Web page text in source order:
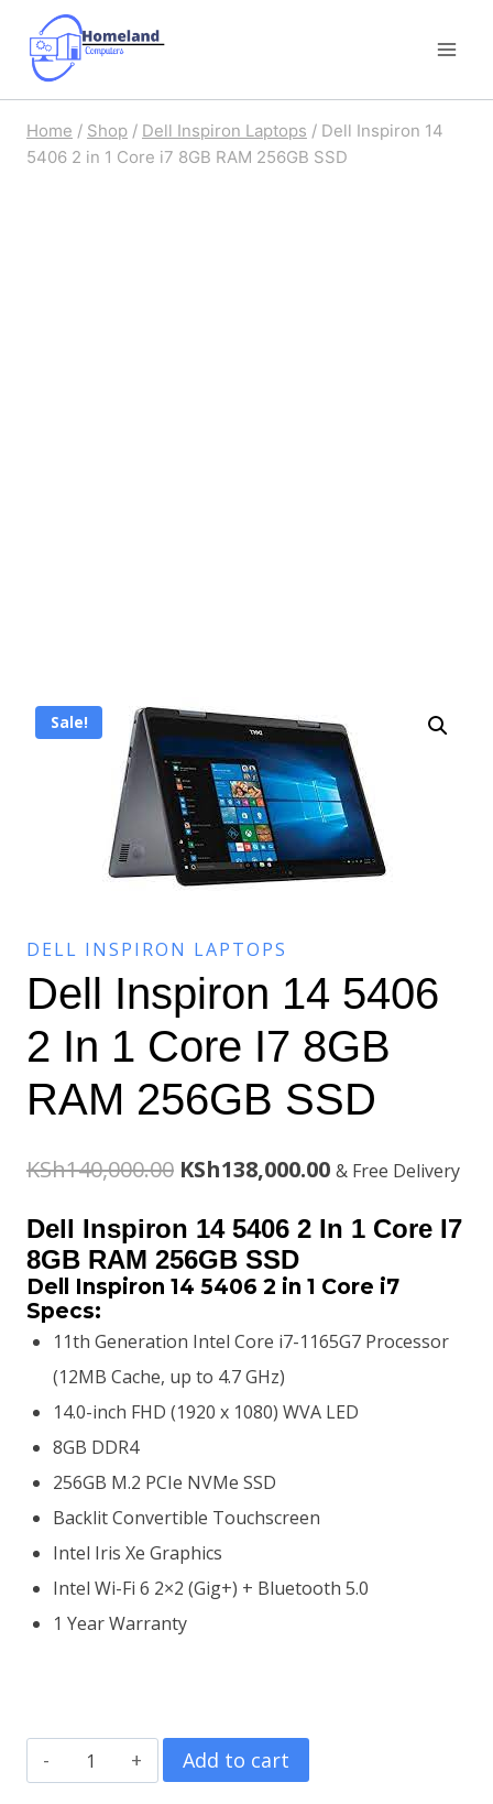
content
Home / Shop / Dell Inspiron Laptops / Dell Inspiron 14
5406 2 in 1 Core i7 8GB RAM 256GB SSD
Sale!
DELL INSPIRON LAPTOPS
Dell Inspiron 14 5406
2 In 1 Core I7 8GB
RAM 256GB SSD
KSh140,000.00 Original
price
was:
KSh140,000.00.
KSh138,000.00Current
price
KSh138,000.00.
& Free Delivery
Dell Inspiron 14 5406 2 In 1 Core I7
8GB RAM 256GB SSD
Dell Inspiron 14 5406 2 in 1 Core i7
Specs:
11th Generation Intel Core i7-1165G7 Processor
(12MB Cache, up to 4.7 GHz)
14.0-inch FHD (1920 x 1080) WVA LED
8GB DDR4
256GB M.2 PCIe NVMe SSD
Backlit Convertible Touchscreen
Intel Iris Xe Graphics
Intel Wi-Fi 6 2×2 (Gig+) + Bluetooth 5.0
1 Year Warranty
Dell
Inspiron
Add to cart